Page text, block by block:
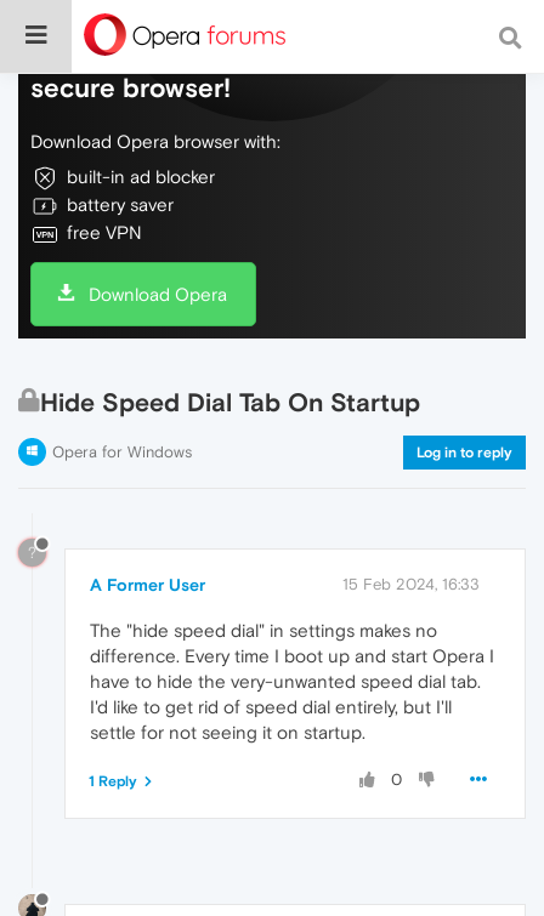
Do more on the web, with a fast and
secure browser!
Download Opera browser with:
built-in ad blocker
battery saver
free VPN
Download Opera
Hide Speed Dial Tab On Startup
Opera for Windows Log in to reply
?
A Former User 15 Feb 2024, 16:33
The "hide speed dial" in settings makes no
difference. Every time I boot up and start Opera I
have to hide the very-unwanted speed dial tab.
I'd like to get rid of speed dial entirely, but I'll
settle for not seeing it on startup.
0
1 Reply